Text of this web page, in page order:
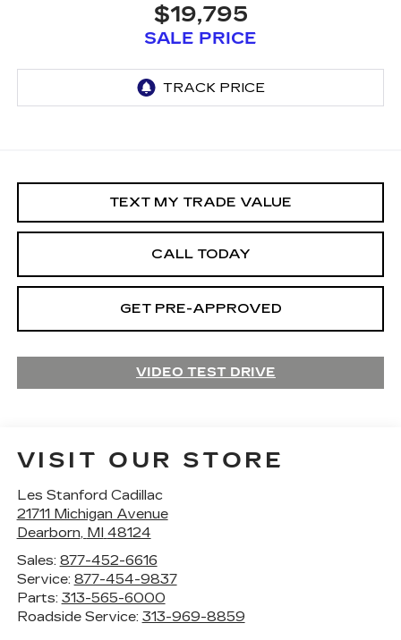
$19,795
SALE PRICE
TEXT MY TRADE VALUE
CALL TODAY
GET PRE-APPROVED
VIDEO TEST DRIVE
VISIT OUR STORE
Les Stanford Cadillac
21711 Michigan Avenue
Dearborn, MI 48124
Sales: 877-452-6616
Service: 877-454-9837
Parts: 313-565-6000
Roadside Service: 313-969-8859